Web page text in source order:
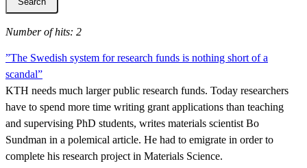
Number of hits: 2
”The Swedish system for research funds is nothing short of a
scandal”
KTH needs much larger public research funds. Today researchers
have to spend more time writing grant applications than teaching
and supervising PhD students, writes materials scientist Bo
Sundman in a polemical article. He had to emigrate in order to
complete his research project in Materials Science.